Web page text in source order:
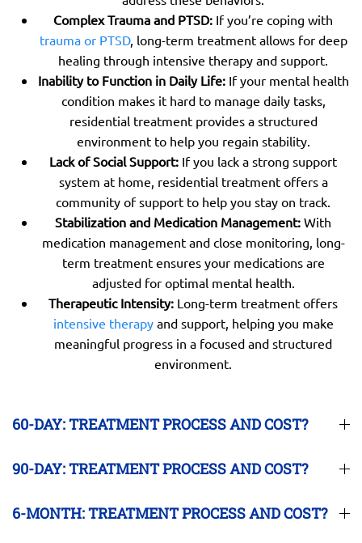
Complex Trauma and PTSD: If you’re coping with
trauma or PTSD, long-term treatment allows for deep
healing through intensive therapy and support.
Inability to Function in Daily Life: If your mental health
condition makes it hard to manage daily tasks,
residential treatment provides a structured
environment to help you regain stability.
Lack of Social Support: If you lack a strong support
system at home, residential treatment offers a
community of support to help you stay on track.
Stabilization and Medication Management: With
medication management and close monitoring, long-
term treatment ensures your medications are
adjusted for optimal mental health.
Therapeutic Intensity: Long-term treatment offers
intensive therapyand support, helping you make
meaningful progress in a focused and structured
environment.
60-DAY: TREATMENT PROCESS AND COST?
90-DAY: TREATMENT PROCESS AND COST?
6-MONTH: TREATMENT PROCESS AND COST?